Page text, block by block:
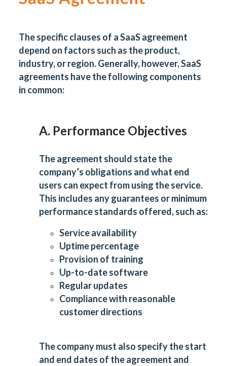
The specific clauses of a SaaS agreement
depend on factors such as the product,
industry, or region. Generally, however, SaaS
agreements have the following components
in common:
A. Performance Objectives
The agreement should state the
company’s obligations and what end
users can expect from using the service.
This includes any guarantees or minimum
performance standards offered, such as:
Service availability
Uptime percentage
Provision of training
Up-to-date software
Regular updates
Compliance with reasonable
customer directions
The company must also specify the start
and end dates of the agreement and